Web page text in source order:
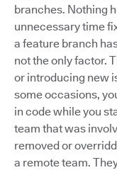
branches. Nothing
unnecessary time
a feature branch
not the only factor.
or introducing new
some occasions,
in code while you
team that was
removed or
a remote team.